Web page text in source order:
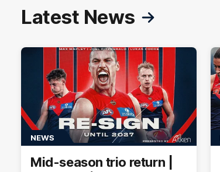
Latest News
NEWS
Mid-season trio return |